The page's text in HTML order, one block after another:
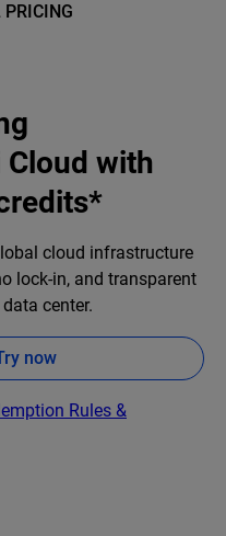
with
cloud infrastructure
lock-in, and transparent
center.
now
Rules &